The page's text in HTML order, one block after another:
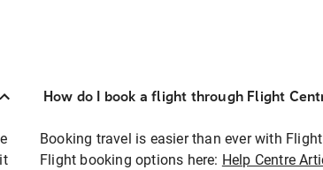
How do I book a flight through Flight
Booking travel is easier than ever with
Flight booking options here: Help Centre